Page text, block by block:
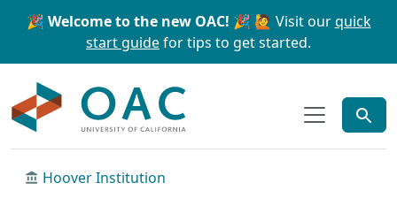
Skip to main content Skip to search
🎉 Welcome to the new OAC! 🎉 🙋 Visit ourquick
start guidefor tips to get started.
Hoover Institution